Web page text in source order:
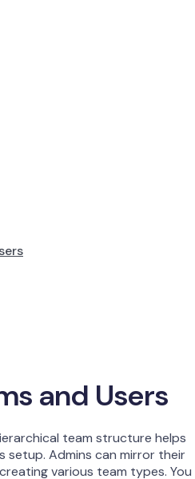
and Users
team structure helps
setup. Admins can mirror their
various team types. You